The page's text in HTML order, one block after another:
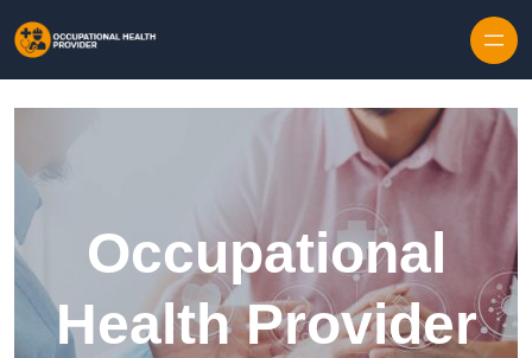
Occupational
Health Provider